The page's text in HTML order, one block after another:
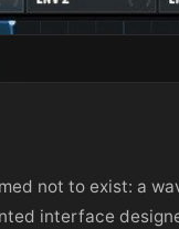
not to exist: a
interface